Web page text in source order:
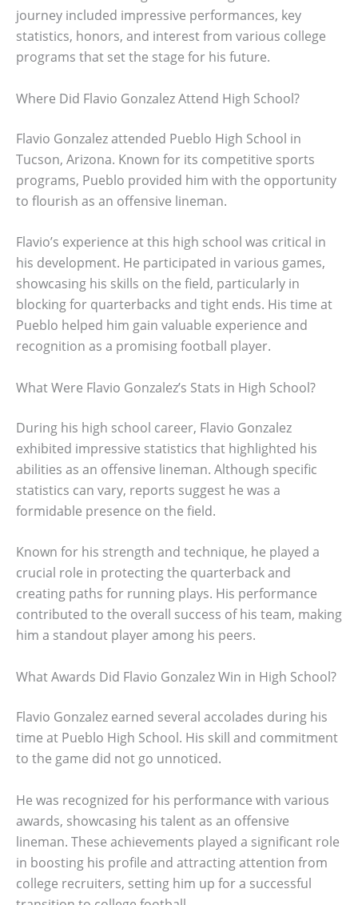
journey included impressive performances, key
statistics, honors, and interest from various college
programs that set the stage for his future.
Where Did Flavio Gonzalez Attend High School?
Flavio Gonzalez attended Pueblo High School in
Tucson, Arizona. Known for its competitive sports
programs, Pueblo provided him with the opportunity
to flourish as an offensive lineman.
Flavio’s experience at this high school was critical in
his development. He participated in various games,
showcasing his skills on the field, particularly in
blocking for quarterbacks and tight ends. His time at
Pueblo helped him gain valuable experience and
recognition as a promising football player.
What Were Flavio Gonzalez’s Stats in High School?
During his high school career, Flavio Gonzalez
exhibited impressive statistics that highlighted his
abilities as an offensive lineman. Although specific
statistics can vary, reports suggest he was a
formidable presence on the field.
Known for his strength and technique, he played a
crucial role in protecting the quarterback and
creating paths for running plays. His performance
contributed to the overall success of his team, making
him a standout player among his peers.
What Awards Did Flavio Gonzalez Win in High School?
Flavio Gonzalez earned several accolades during his
time at Pueblo High School. His skill and commitment
to the game did not go unnoticed.
He was recognized for his performance with various
awards, showcasing his talent as an offensive
lineman. These achievements played a significant role
in boosting his profile and attracting attention from
college recruiters, setting him up for a successful